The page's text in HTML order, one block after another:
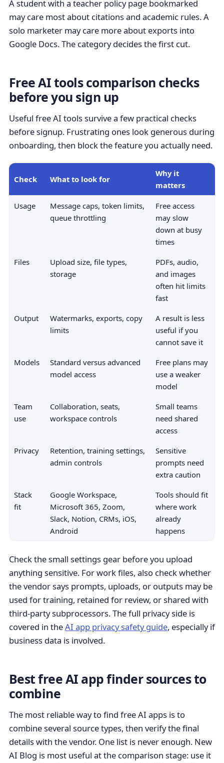
A student with a teacher policy page bookmarked
may care most about citations and academic rules. A
solo marketer may care more about exports into
Google Docs. The category decides the first cut.
Free AI tools comparison checks
before you sign up
Useful free AI tools survive a few practical checks
before signup. Frustrating ones look generous during
onboarding, then block the feature you actually need.
Check What to look for
Why it
matters
Usage
Message caps, token limits,
queue throttling
Free access
may slow
down at busy
times
Files
Upload size, file types,
storage
PDFs, audio,
and images
often hit limits
fast
Output
Watermarks, exports, copy
limits
A result is less
useful if you
cannot save it
Models
Standard versus advanced
model access
Free plans may
use a weaker
model
Team
use
Collaboration, seats,
workspace controls
Small teams
need shared
access
Privacy
Retention, training settings,
admin controls
Sensitive
prompts need
extra caution
Stack
fit
Google Workspace,
Microsoft 365, Zoom,
Slack, Notion, CRMs, iOS,
Android
Tools should fit
where work
already
happens
Check the small settings gear before you upload
anything sensitive. For work files, also check whether
the vendor says prompts, uploads, or outputs may be
used for training, retained for review, or shared with
third-party subprocessors. The full privacy side is
covered in theAI app privacy safety guide, especially if
business data is involved.
Best free AI app finder sources to
combine
The most reliable way to find free AI apps is to
combine several source types, then verify the final
details with the vendor. One list is never enough. New
AI Blog is most useful at the comparison stage: use it